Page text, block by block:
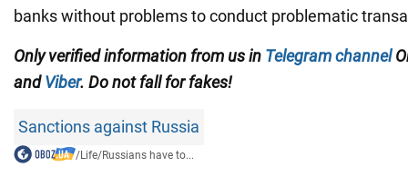
banks without problems to conduct problematic
Only verified information from us in Telegram channel
andViber. Do not fall for fakes!
Sanctions against Russia
/Life/Russians have to...